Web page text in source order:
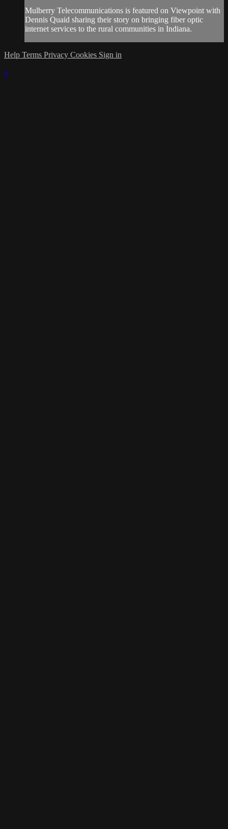
Mulberry Telecommunications is featured on Viewpoint with
Dennis Quaid sharing their story on bringing fiber optic
internet services to the rural communities in Indiana.
Help Terms Privacy Cookies Sign in
×